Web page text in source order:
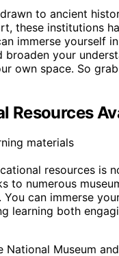
to ancient
these institutions
immerse yourself
broaden your
own space. So
Resources
resources is
to numerous
can immerse
learning both
National Museum